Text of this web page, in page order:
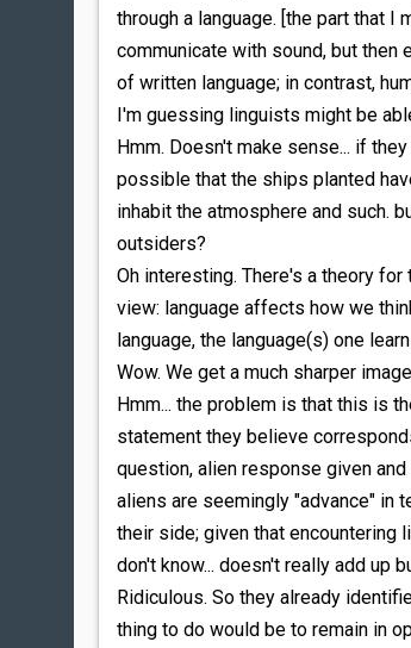
through a language. [the part that
communicate with sound, but then
of written language; in contrast,
I'm guessing linguists might be
Hmm. Doesn't make sense... if
possible that the ships planted
inhabit the atmosphere and such.
outsiders?
Oh interesting. There's a theory
view: language affects how we
language, the language(s) one
Wow. We get a much sharper
Hmm... the problem is that this is
statement they believe
question, alien response given
aliens are seemingly "advance" in
their side; given that encountering
don't know... doesn't really add up
Ridiculous. So they already
thing to do would be to remain in